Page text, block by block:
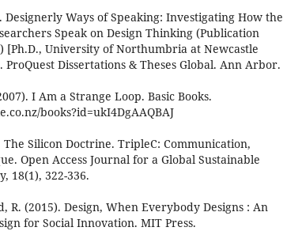
Designerly Ways of Speaking: Investigating How the
Speak on Design Thinking (Publication
[Ph.D., University of Northumbria at Newcastle
Dissertations & Theses Global. Ann Arbor.
I Am a Strange Loop. Basic Books.
books?id=ukI4DgAAQBAJ
The Silicon Doctrine. TripleC: Communication,
Open Access Journal for a Global Sustainable
18(1), 322-336.
R. (2015). Design, When Everybody Designs : An
for Social Innovation. MIT Press.